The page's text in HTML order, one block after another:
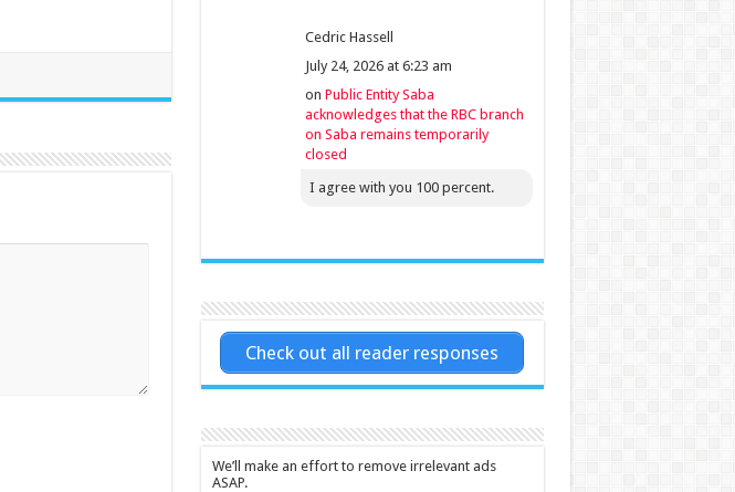
Cedric Hassell
July 24, 2026 at 6:23 am
on Public Entity Saba
acknowledges that the RBC branch
on Saba remains temporarily
closed
I agree with you 100 percent.
Check out all reader responses
We’ll make an effort to remove irrelevant ads
ASAP.